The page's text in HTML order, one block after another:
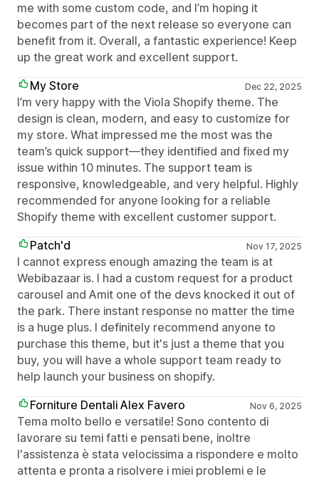
me with some custom code, and I’m hoping it
becomes part of the next release so everyone can
benefit from it. Overall, a fantastic experience! Keep
up the great work and excellent support.
My Store
Dec 22, 2025
I’m very happy with the Viola Shopify theme. The
design is clean, modern, and easy to customize for
my store. What impressed me the most was the
team’s quick support—they identified and fixed my
issue within 10 minutes. The support team is
responsive, knowledgeable, and very helpful. Highly
recommended for anyone looking for a reliable
Shopify theme with excellent customer support.
Patch'd
Nov 17, 2025
I cannot express enough amazing the team is at
Webibazaar is. I had a custom request for a product
carousel and Amit one of the devs knocked it out of
the park. There instant response no matter the time
is a huge plus. I definitely recommend anyone to
purchase this theme, but it's just a theme that you
buy, you will have a whole support team ready to
help launch your business on shopify.
Forniture Dentali Alex Favero
Nov 6, 2025
Tema molto bello e versatile! Sono contento di
lavorare su temi fatti e pensati bene, inoltre
l'assistenza è stata velocissima a rispondere e molto
attenta e pronta a risolvere i miei problemi e le